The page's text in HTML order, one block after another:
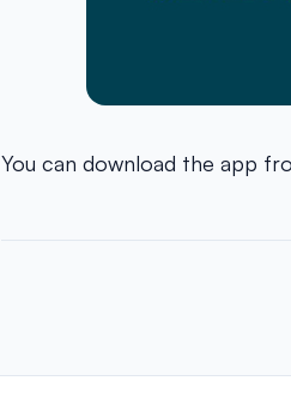
You can download the app